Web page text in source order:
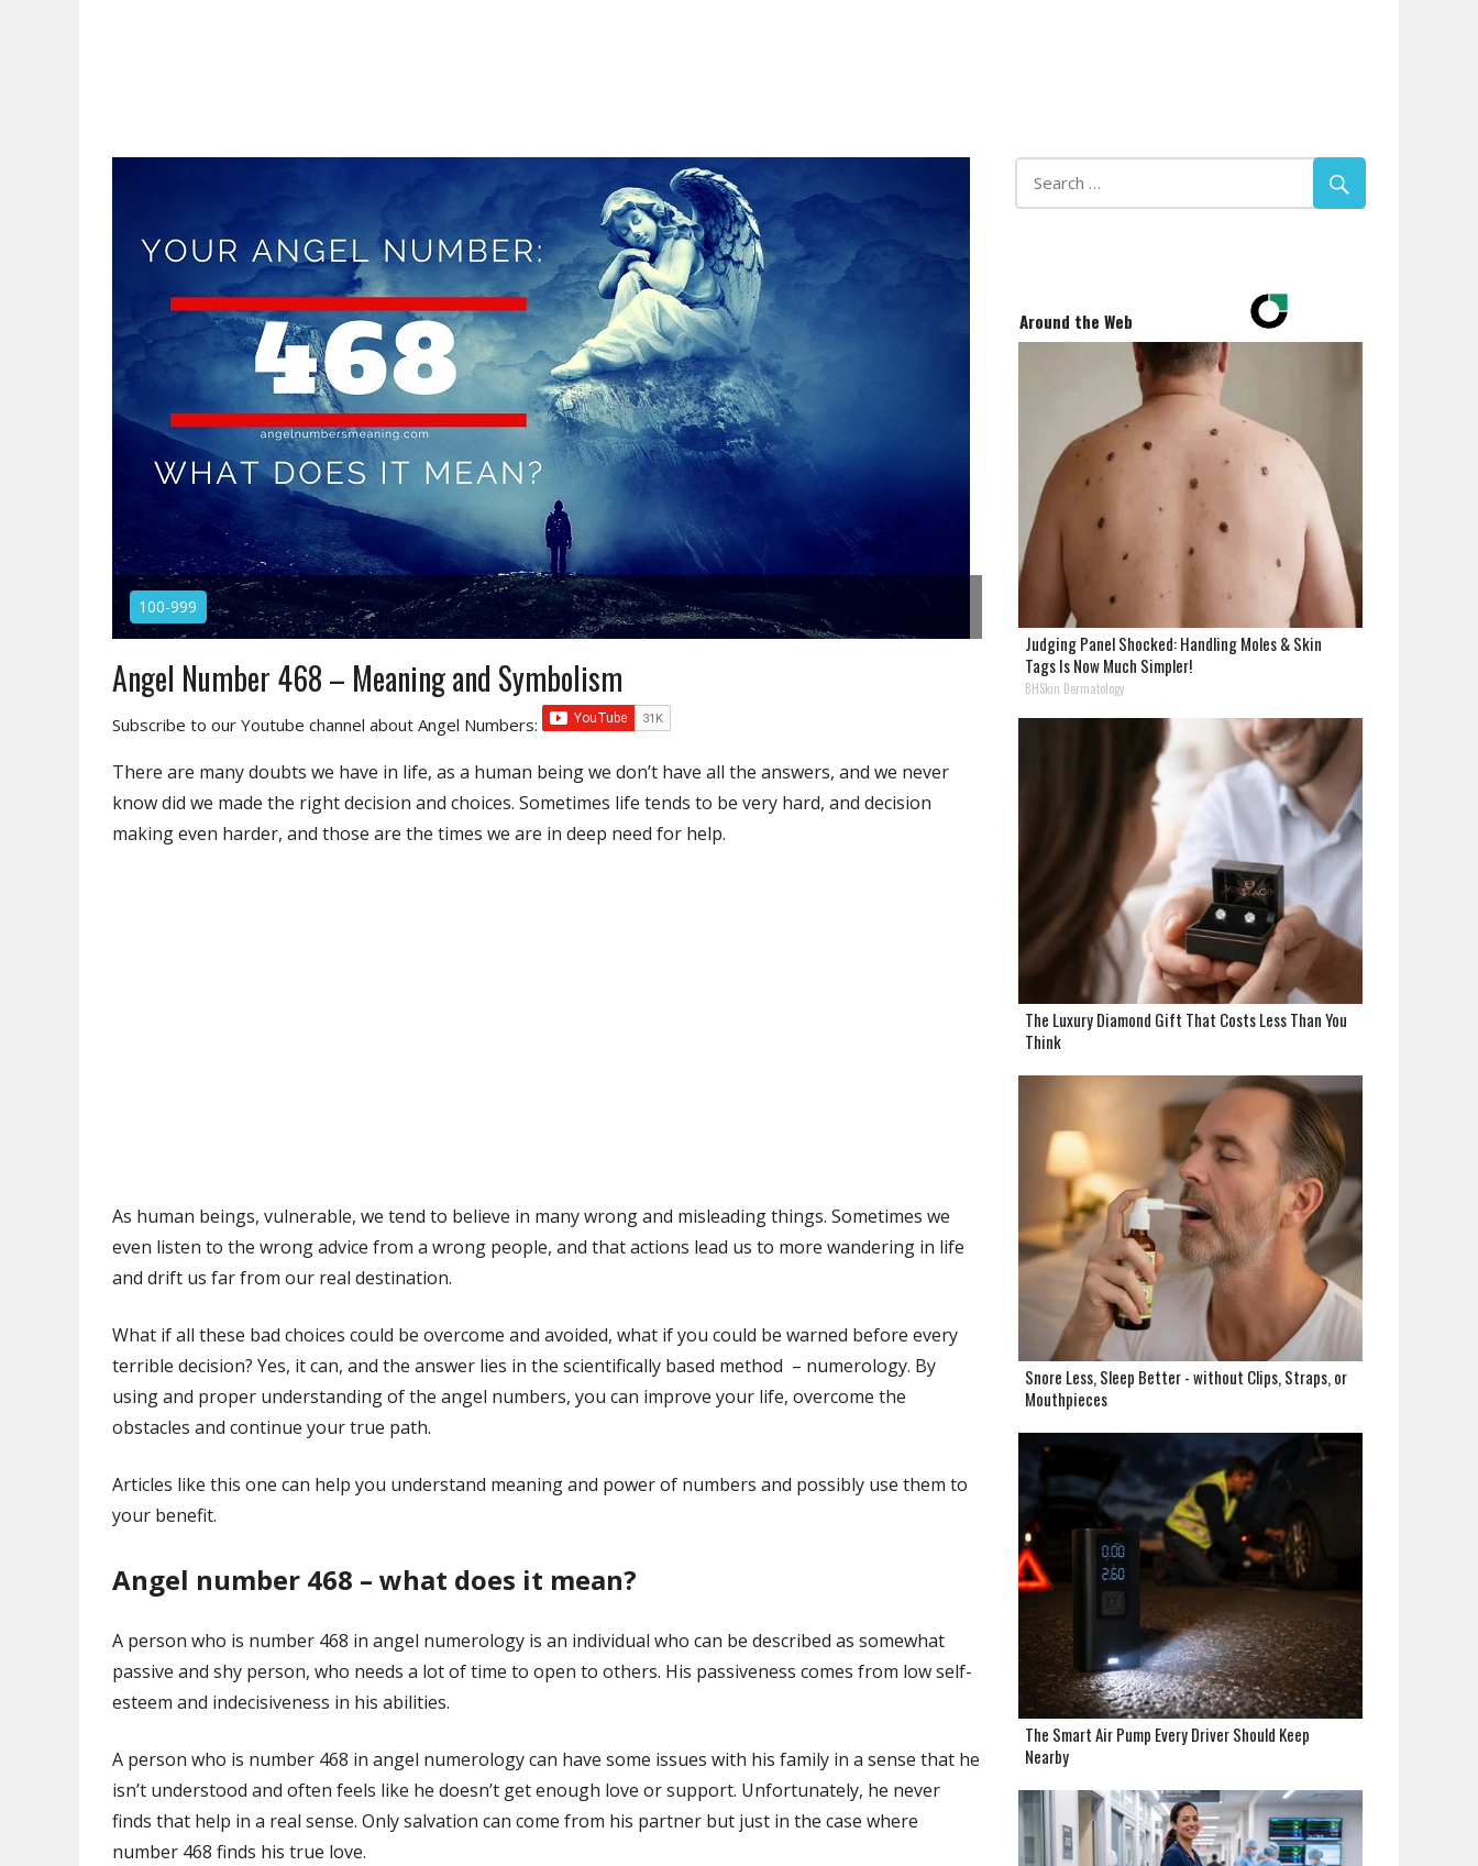
100-999
Angel Number 468 – Meaning and Symbolism
Subscribe to our Youtube channel about Angel Numbers:
There are many doubts we have in life, as a human being we don’t have all the answers, and we never
know did we made the right decision and choices. Sometimes life tends to be very hard, and decision
making even harder, and those are the times we are in deep need for help.
As human beings, vulnerable, we tend to believe in many wrong and misleading things. Sometimes we
even listen to the wrong advice from a wrong people, and that actions lead us to more wandering in life
and drift us far from our real destination.
What if all these bad choices could be overcome and avoided, what if you could be warned before every
terrible decision? Yes, it can, and the answer lies in the scientifically based method – numerology. By
using and proper understanding of the angel numbers, you can improve your life, overcome the
obstacles and continue your true path.
Articles like this one can help you understand meaning and power of numbers and possibly use them to
your benefit.
Angel number 468 – what does it mean?
A person who is number 468 in angel numerology is an individual who can be described as somewhat
passive and shy person, who needs a lot of time to open to others. His passiveness comes from low self-
esteem and indecisiveness in his abilities.
A person who is number 468 in angel numerology can have some issues with his family in a sense that he
isn’t understood and often feels like he doesn’t get enough love or support. Unfortunately, he never
finds that help in a real sense. Only salvation can come from his partner but just in the case where
number 468 finds his true love.
Around the Web
Judging Panel Shocked: Handling Moles & Skin
Tags Is Now Much Simpler!
BHSkin Dermatology
The Luxury Diamond Gift That Costs Less Than You
Think
Snore Less, Sleep Better - without Clips, Straps, or
Mouthpieces
The Smart Air Pump Every Driver Should Keep
Nearby